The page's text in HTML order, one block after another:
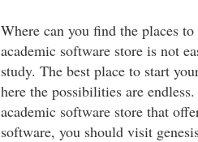
Where can you find the places
academic software store is not
study. The best place to start
here the possibilities are
academic software store that
software, you should visit